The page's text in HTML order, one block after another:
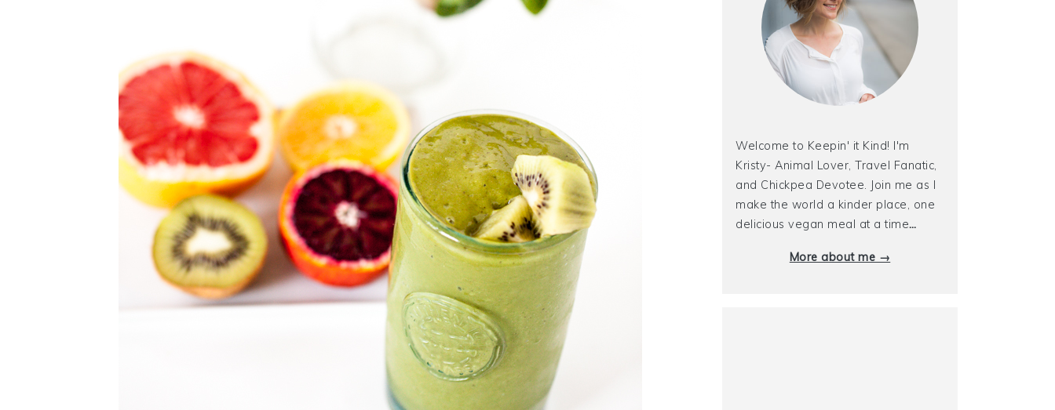
Welcome to Keepin' it Kind! I'm
Kristy- Animal Lover, Travel Fanatic,
and Chickpea Devotee. Join me as I
make the world a kinder place, one
delicious vegan meal at a time…
More about me →